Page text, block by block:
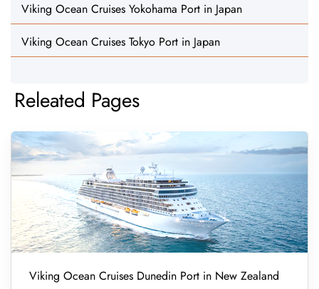
Viking Ocean Cruises Yokohama Port in Japan
Viking Ocean Cruises Tokyo Port in Japan
Releated Pages
Viking Ocean Cruises Dunedin Port in New Zealand